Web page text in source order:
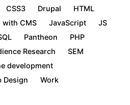
CSS3 Drupal
HTML
with CMS JavaScript
JS
Pantheon
PHP
Research
SEM
development
Design Work